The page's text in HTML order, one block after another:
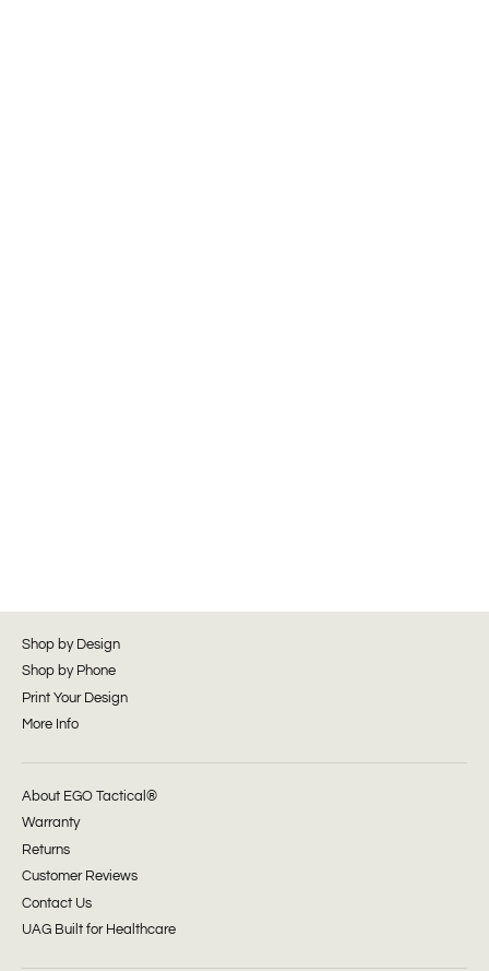
Shop by Design
Shop by Phone
Print Your Design
More Info
About EGO Tactical®
Warranty
Returns
Customer Reviews
Contact Us
UAG Built for Healthcare